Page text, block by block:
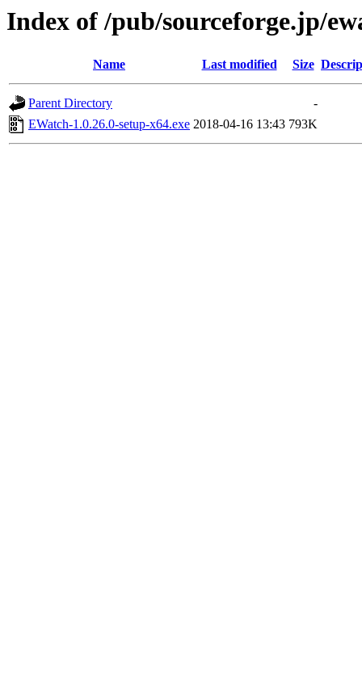
Index of /pub/sourceforge.jp/
Name Last modified Size
Parent Directory
-
EWatch-1.0.26.0-setup-x64.exe 2018-04-16 13:43 793K